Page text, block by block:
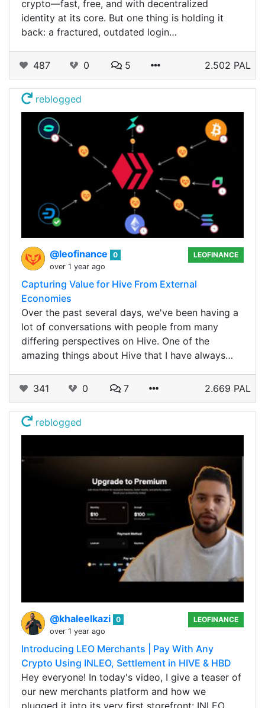
crypto—fast, free, and with decentralized
identity at its core. But one thing is holding it
back: a fractured, outdated login…
487 0 5 2.502 PAL
reblogged
@leofinance
0
over 1 year ago
LEOFINANCE
Capturing Value for Hive From External
Economies
Over the past several days, we've been having a
lot of conversations with people from many
differing perspectives on Hive. One of the
amazing things about Hive that I have always…
341 0 7 2.669 PAL
reblogged
@khaleelkazi 0
over 1 year ago
LEOFINANCE
Introducing LEO Merchants | Pay With Any
Crypto Using INLEO, Settlement in HIVE & HBD
Hey everyone! In today's video, I give a teaser of
our new merchants platform and how we
plugged it into its very first storefront: INLEO